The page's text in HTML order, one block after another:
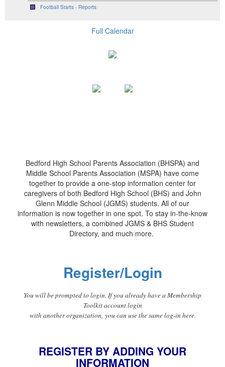
Football Starts - Reports
Full Calendar
Bedford High School Parents Association (BHSPA) and
Middle School Parents Association (MSPA) have come
together to provide a one-stop information center for
caregivers of both Bedford High School (BHS) and John
Glenn Middle School (JGMS) students. All of our
information is now together in one spot. To stay in-the-know
with newsletters, a combined JGMS & BHS Student
Directory, and much more.
Register/Login
You will be prompted to login. If you already have a Membership
Toolkit account login
with another organization, you can use the same log-in here.
REGISTER BY ADDING YOUR
INFORMATION